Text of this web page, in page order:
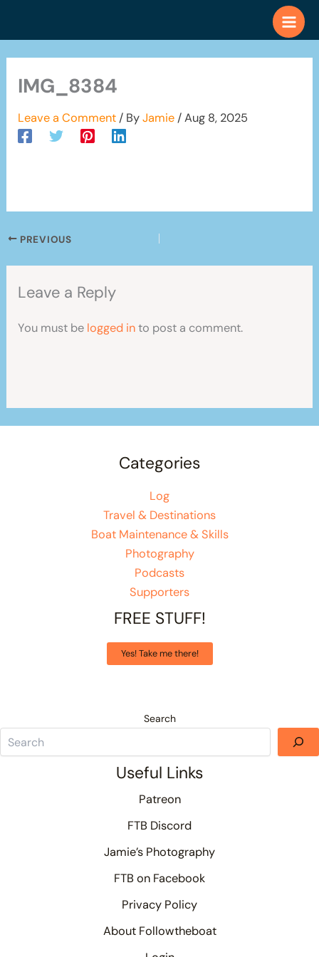
IMG_8384
Leave a Comment / ByJamie /Aug 8, 2025
PREVIOUS
Leave a Reply
You must be logged into post a comment.
Categories
Log
Travel & Destinations
Boat Maintenance & Skills
Photography
Podcasts
Supporters
FREE STUFF!
Yes! Take me there!
Search
Useful Links
Patreon
FTB Discord
Jamie’s Photography
FTB on Facebook
Privacy Policy
About Followtheboat